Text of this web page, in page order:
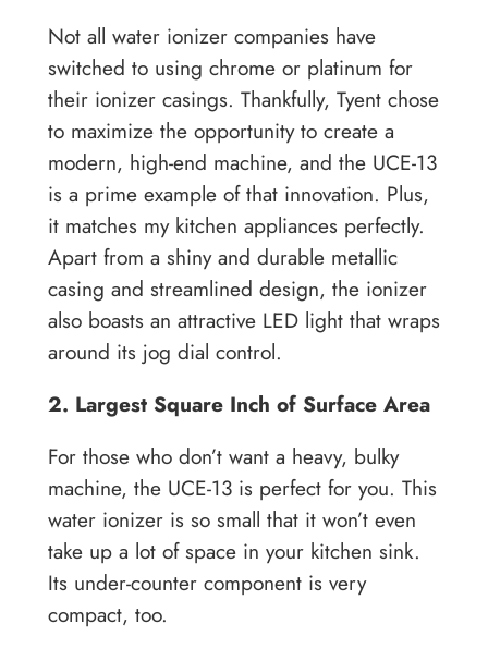
Not all water ionizer companies have
switched to using chrome or platinum for
their ionizer casings. Thankfully, Tyent chose
to maximize the opportunity to create a
modern, high-end machine, and the UCE-13
is a prime example of that innovation. Plus,
it matches my kitchen appliances perfectly.
Apart from a shiny and durable metallic
casing and streamlined design, the ionizer
also boasts an attractive LED light that wraps
around its jog dial control.
2. Largest Square Inch of Surface Area
For those who don’t want a heavy, bulky
machine, the UCE-13 is perfect for you. This
water ionizer is so small that it won’t even
take up a lot of space in your kitchen sink.
Its under-counter component is very
compact, too.